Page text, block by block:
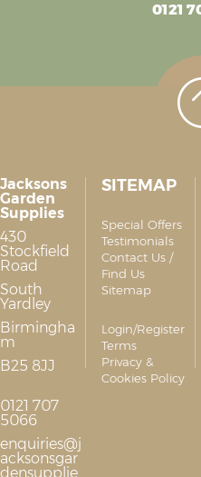
0121
Jacksons
Garden
Supplies
430
Stockfield
Road
South
Yardley
Birmingha
m
B25 8JJ
0121 707
5066
enquiries@j
acksonsgar
densupplie
SITEMAP
Special Offers
Testimonials
Contact Us /
Find Us
Sitemap
Login/Register
Terms
Privacy &
Cookies Policy